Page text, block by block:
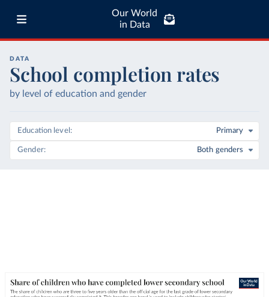
Our World
in Data
DATA
School completion rates
by level of education and gender
Education level Primary
Gender Both genders